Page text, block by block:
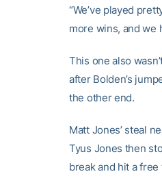
“We’ve played
more wins, and we
This one also
after Bolden’s
the other end.
Matt Jones’ steal
Tyus Jones then
break and hit a